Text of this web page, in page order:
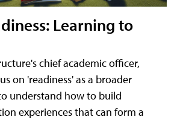
Learning to
chief academic officer,
on 'readiness' as a broader
understand how to build
experiences that can form a